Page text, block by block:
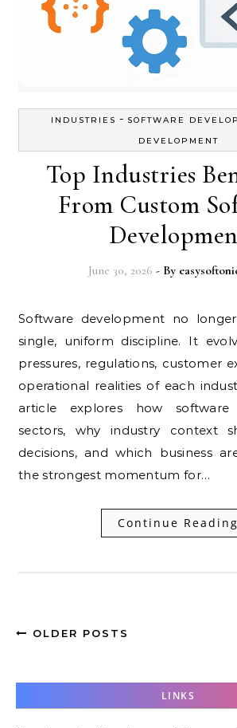
INDUSTRIES - SOFTWARE
DEVELOPMENT
Top Industries
From Custom
June 30, 2026 - By
Software development no longer advances as a
single, uniform discipline. It
pressures, regulations, customer
operational realities of each
article explores how software
sectors, why industry context
decisions, and which business
the strongest momentum for…
Continue Reading
OLDER POSTS
LINKS